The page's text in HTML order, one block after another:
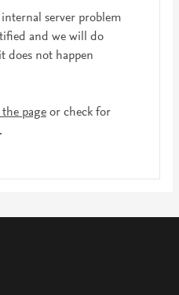
server problem
and we will do
does not happen
page or check for
.